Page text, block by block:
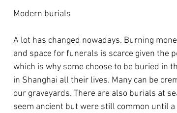
Modern burials
A lot has changed nowadays. Burning
and space for funerals is scarce given the
which is why some choose to be buried in
in Shanghai all their lives. Many can be
our graveyards. There are also burials at
seem ancient but were still common until